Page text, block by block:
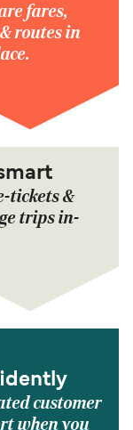
fares,
routes in
tickets &
trips in-
customer
when you